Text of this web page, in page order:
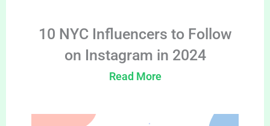
10 NYC Influencers to Follow
on Instagram in 2024
Read More